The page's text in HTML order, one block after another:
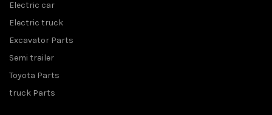
Electric car
Electric truck
Excavator Parts
Semi trailer
Toyota Parts
truck Parts